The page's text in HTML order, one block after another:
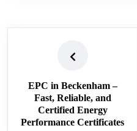
EPC in Beckenham –
Fast, Reliable, and
Certified Energy
Performance Certificates